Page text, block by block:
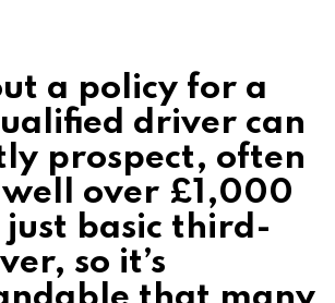
a policy for a
driver can
prospect, often
over £1,000
just basic third-
so it’s